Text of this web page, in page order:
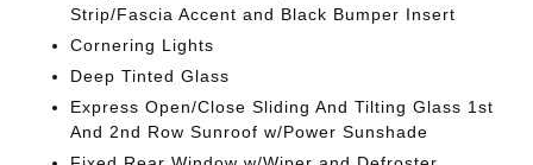
Strip/Fascia Accent and Black Bumper Insert
Cornering Lights
Deep Tinted Glass
Express Open/Close Sliding And Tilting Glass 1st
And 2nd Row Sunroof w/Power Sunshade